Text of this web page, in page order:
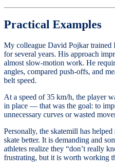
Practical Examples
My colleague David Pojkar trained
for several years. His approach
almost slow-motion work. He
angles, compared push-offs, and
belt speed.
At a speed of 35 km/h, the player
in place — that was the goal: to
unnecessary curves or wasted
Personally, the skatemill has
skate better. It is demanding and
athletes realize they “don’t really
frustrating, but it is worth working